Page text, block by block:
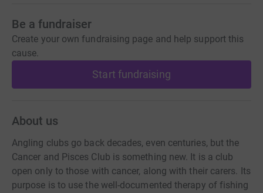
Be a fundraiser
Create your own fundraising page and help support this
cause.
Start fundraising
About us
Angling clubs go back decades, even centuries, but the
Cancer and Pisces Club is something new. It is a club
open only to those with cancer, along with their carers. Its
purpose is to use the well-documented therapy of fishing